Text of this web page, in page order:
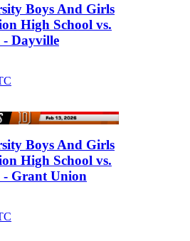
Boys And Girls
High School vs.
- Dayville
Boys And Girls
High School vs.
- Grant Union